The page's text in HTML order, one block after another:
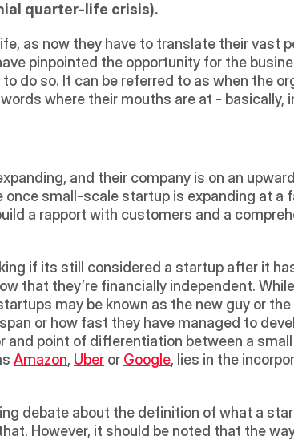
quarter-life crisis).
as now they have to translate their vast
pinpointed the opportunity for the
do so. It can be referred to as when the
where their mouths are at - basically,
and their company is on an
small-scale startup is expanding at a
a rapport with customers and a
if its still considered a startup after it
that they’re financially independent.
may be known as the new guy or
or how fast they have managed to
point of differentiation between a
Amazon, Uber or Google, lies in the
debate about the definition of what a
However, it should be noted that the